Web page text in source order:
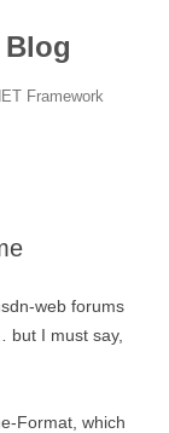
Framework
web forums
but I must say,
Format, which